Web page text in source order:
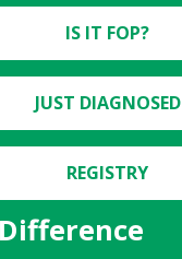
IS IT FOP?
JUST DIAGNOSED
REGISTRY